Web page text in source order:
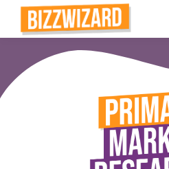
Interactive
Teaching
Join